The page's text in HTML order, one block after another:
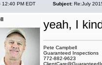
12:40 PM EDT Subject: Re:July
yeah, I
Pete Campbell
Guaranteed Inspections
772-882-9623